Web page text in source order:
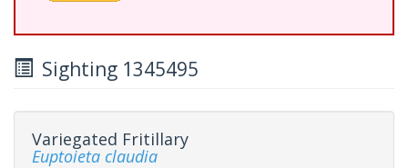
Sighting 1345495
Variegated Fritillary
Euptoieta claudia